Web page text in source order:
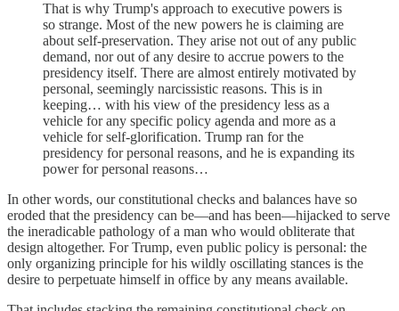
That is why Trump's approach to executive powers is
so strange. Most of the new powers he is claiming are
about self-preservation. They arise not out of any public
demand, nor out of any desire to accrue powers to the
presidency itself. There are almost entirely motivated by
personal, seemingly narcissistic reasons. This is in
keeping… with his view of the presidency less as a
vehicle for any specific policy agenda and more as a
vehicle for self-glorification. Trump ran for the
presidency for personal reasons, and he is expanding its
power for personal reasons…
In other words, our constitutional checks and balances have so
eroded that the presidency can be—and has been—hijacked to serve
the ineradicable pathology of a man who would obliterate that
design altogether. For Trump, even public policy is personal: the
only organizing principle for his wildly oscillating stances is the
desire to perpetuate himself in office by any means available.